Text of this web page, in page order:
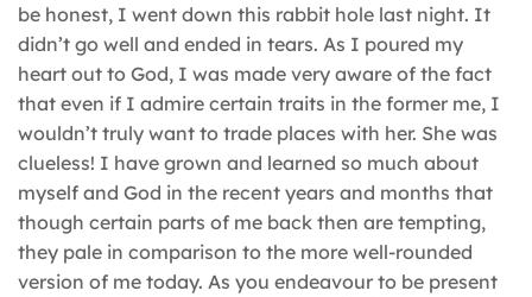
be honest, I went down this rabbit hole last night. It
didn’t go well and ended in tears. As I poured my
heart out to God, I was made very aware of the fact
that even if I admire certain traits in the former me, I
wouldn’t truly want to trade places with her. She was
clueless! I have grown and learned so much about
myself and God in the recent years and months that
though certain parts of me back then are tempting,
they pale in comparison to the more well-rounded
version of me today. As you endeavour to be present